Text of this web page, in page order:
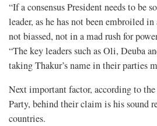
“If a consensus President needs to be
leader, as he has not been embroiled
not biassed, not in a mad rush for
“The key leaders such as Oli, Deuba
taking Thakur’s name in their parties
Next important factor, according to
Party, behind their claim is his sound
countries.